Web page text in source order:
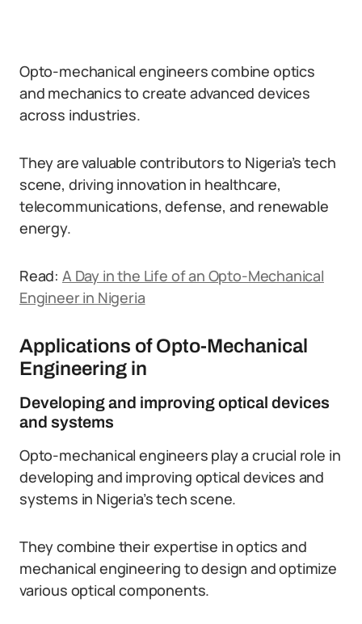
Opto-mechanical engineers combine optics
and mechanics to create advanced devices
across industries.
They are valuable contributors to Nigeria’s tech
scene, driving innovation in healthcare,
telecommunications, defense, and renewable
energy.
Read: A Day in the Life of an Opto-Mechanical
Engineer in Nigeria
Applications of Opto-Mechanical
Engineering in
Developing and improving optical devices
and systems
Opto-mechanical engineers play a crucial role in
developing and improving optical devices and
systems in Nigeria’s tech scene.
They combine their expertise in optics and
mechanical engineering to design and optimize
various optical components.